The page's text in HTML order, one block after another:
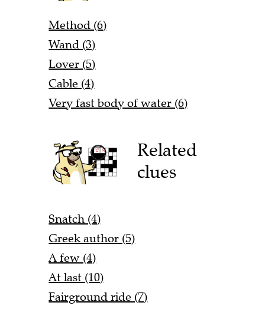
Method (6)
Wand (3)
Lover (5)
Cable (4)
Very fast body of water (6)
Related
clues
Snatch (4)
Greek author (5)
A few (4)
At last (10)
Fairground ride (7)